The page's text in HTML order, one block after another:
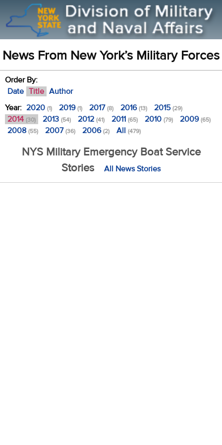
News From New York’s Military Forces
Order By:
Date Title Author
Year: 2020 (1) 2019(1) 2017(8) 2016(13) 2015(29)
2014 (30) 2013 (54) 2012 (41) 2011 (65) 2010 (79) 2009(65)
2008 (55) 2007(36) 2006(2) All (479)
NYS Military Emergency Boat Service
Stories
All News Stories